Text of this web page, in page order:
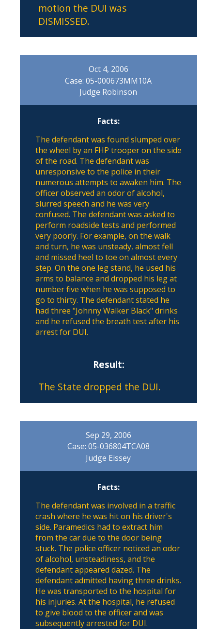
motion the DUI was
DISMISSED.
Oct 4, 2006
Case: 05-000673MM10A
Judge Robinson
Facts:
The defendant was found slumped over
the wheel by an FHP trooper on the side
of the road. The defendant was
unresponsive to the police in their
numerous attempts to awaken him. The
officer observed an odor of alcohol,
slurred speech and he was very
confused. The defendant was asked to
perform roadside tests and performed
very poorly. For example, on the walk
and turn, he was unsteady, almost fell
and missed heel to toe on almost every
step. On the one leg stand, he used his
arms to balance and dropped his leg at
number five when he was supposed to
go to thirty. The defendant stated he
had three "Johnny Walker Black" drinks
and he refused the breath test after his
arrest for DUI.
Result:
The State dropped the DUI.
Sep 29, 2006
Case: 05-036804TCA08
Judge Eissey
Facts:
The defendant was involved in a traffic
crash where he was hit on his driver's
side. Paramedics had to extract him
from the car due to the door being
stuck. The police officer noticed an odor
of alcohol, unsteadiness, and the
defendant appeared dazed. The
defendant admitted having three drinks.
He was transported to the hospital for
his injuries. At the hospital, he refused
to give blood to the officer and was
subsequently arrested for DUI.